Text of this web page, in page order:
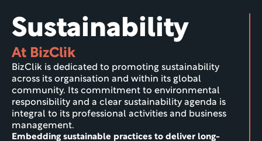
Sustainability
At BizClik
BizClik is dedicated to promoting sustainability
across its organisation and within its global
community. Its commitment to environmental
responsibility and a clear sustainability agenda is
integral to its professional activities and business
management.
Embedding sustainable practices to deliver long-